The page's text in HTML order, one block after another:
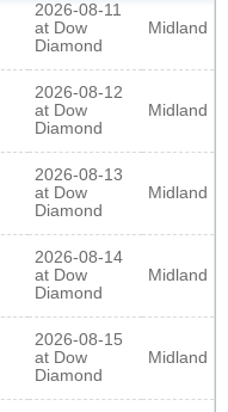
2026-08-11
at Dow
Diamond
Midland
2026-08-12
at Dow
Diamond
Midland
2026-08-13
at Dow
Diamond
Midland
2026-08-14
at Dow
Diamond
Midland
2026-08-15
at Dow
Diamond
Midland